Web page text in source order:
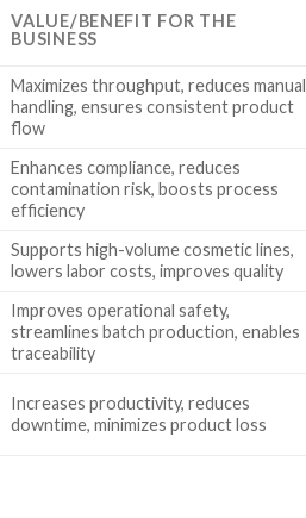
VALUE/BENEFIT FOR THE
BUSINESS
Maximizes throughput, reduces manual
handling, ensures consistent product
flow
Enhances compliance, reduces
contamination risk, boosts process
efficiency
Supports high-volume cosmetic lines,
lowers labor costs, improves quality
Improves operational safety,
streamlines batch production, enables
traceability
Increases productivity, reduces
downtime, minimizes product loss